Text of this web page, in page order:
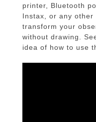
printer, Bluetooth
Instax, or any other
transform your
without drawing.
idea of how to use